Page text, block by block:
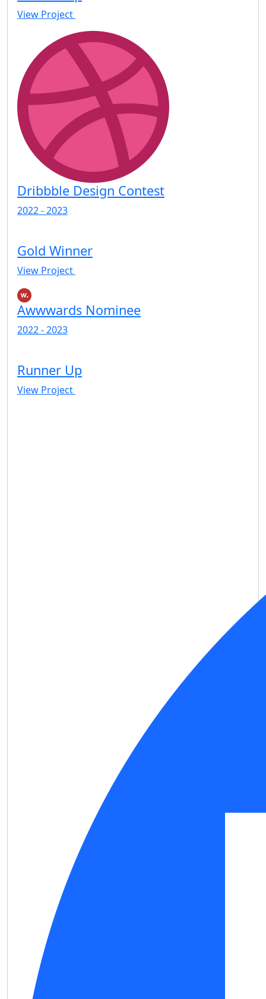
View Project
Dribbble Design Contest
2022 - 2023
Gold Winner
View Project
Awwwards Nominee
2022 - 2023
Runner Up
View Project